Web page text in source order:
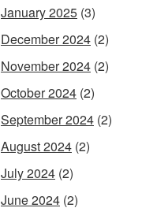
January 2025 (3)
December 2024 (2)
November 2024 (2)
October 2024 (2)
September 2024 (2)
August 2024 (2)
July 2024 (2)
June 2024 (2)